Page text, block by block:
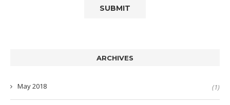
ARCHIVES
May 2018 (1)